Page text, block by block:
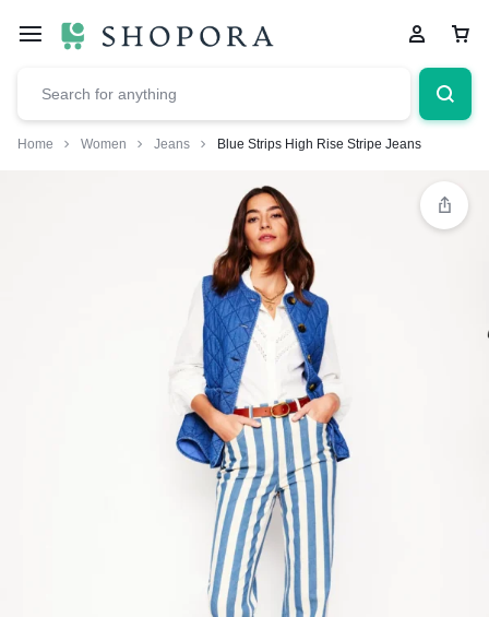
Home Women Jeans Blue Strips High Rise Stripe Jeans